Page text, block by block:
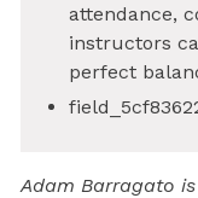
attendance,
instructors
perfect
Adam Barragato